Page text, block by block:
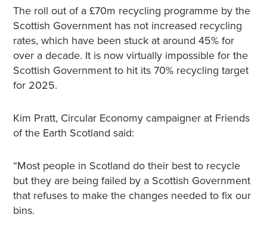
The roll out of a £70m recycling programme by the
Scottish Government has not increased recycling
rates, which have been stuck at around 45% for
over a decade. It is now virtually impossible for the
Scottish Government to hit its 70% recycling target
for 2025.
Kim Pratt, Circular Economy campaigner at Friends
of the Earth Scotland said:
“Most people in Scotland do their best to recycle
but they are being failed by a Scottish Government
that refuses to make the changes needed to fix our
bins.